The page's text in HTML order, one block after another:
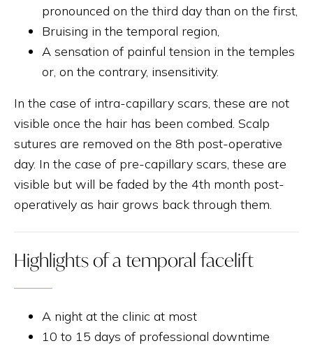
pronounced on the third day than on the first,
Bruising in the temporal region,
A sensation of painful tension in the temples
or, on the contrary, insensitivity.
In the case of intra-capillary scars, these are not
visible once the hair has been combed. Scalp
sutures are removed on the 8th post-operative
day. In the case of pre-capillary scars, these are
visible but will be faded by the 4th month post-
operatively as hair grows back through them.
Highlights of a temporal facelift
A night at the clinic at most
10 to 15 days of professional downtime